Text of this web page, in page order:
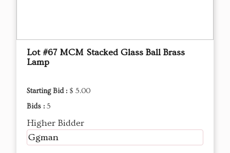
Lot #67 MCM Stacked Glass Ball Brass
Lamp
Starting Bid : $ 5.00
Bids : 5
Higher Bidder
Ggman